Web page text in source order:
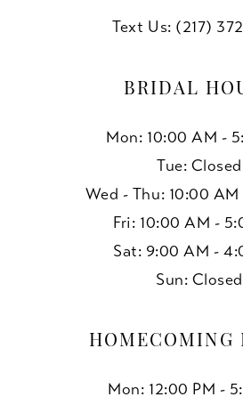
Text Us: (217)
BRIDAL
Mon: 10:00 AM -
Tue: Closed
Wed - Thu: 10:00
Fri: 10:00 AM -
Sat: 9:00 AM -
Sun: Closed
HOMECOMING
Mon: 12:00 PM -